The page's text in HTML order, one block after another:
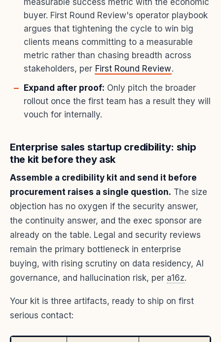
buyer. First Round Review's operator playbook
argues that tightening the cycle to win big
clients means committing to a measurable
metric rather than chasing breadth across
stakeholders, per First Round Review.
Expand after proof: Only pitch the broader
rollout once the first team has a result they will
vouch for internally.
Enterprise sales startup credibility: ship
the kit before they ask
Assemble a credibility kit and send it before
procurement raises a single question. The size
objection has no oxygen if the security answer,
the continuity answer, and the exec sponsor are
already on the table. Legal and security reviews
remain the primary bottleneck in enterprise
buying, with rising scrutiny on data residency, AI
governance, and hallucination risk, per a16z.
Your kit is three artifacts, ready to ship on first
serious contact: